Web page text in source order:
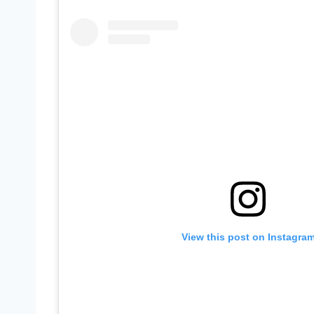
View this post on